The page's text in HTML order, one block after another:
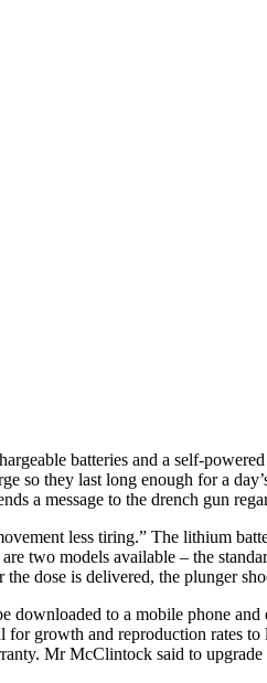
batteries and a self-
so they last long enough for a
a message to the drench gun
less tiring.” The lithium
two models available – the
dose is delivered, the plunger
downloaded to a mobile phone
growth and reproduction rates
Mr McClintock said to